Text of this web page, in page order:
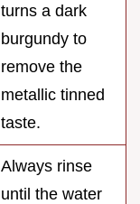
turns a dark
burgundy to
remove the
metallic tinned
taste.
Always rinse
until the water